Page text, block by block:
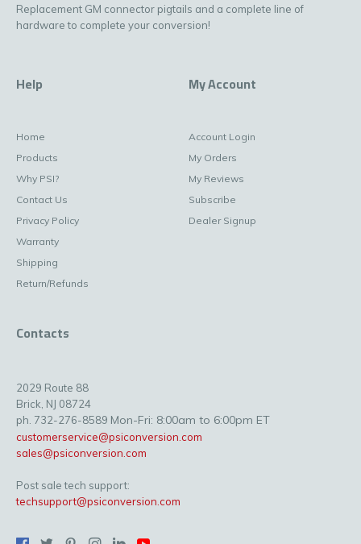
Replacement GM connector pigtails and a complete line of
hardware to complete your conversion!
Help
Home
Products
Why PSI?
Contact Us
Privacy Policy
Warranty
Shipping
Return/Refunds
My Account
Account Login
My Orders
My Reviews
Subscribe
Dealer Signup
Contacts
2029 Route 88
Brick, NJ 08724
ph. 732-276-8589 Mon-Fri: 8:00am to 6:00pm ET
customerservice@psiconversion.com
sales@psiconversion.com
Post sale tech support:
techsupport@psiconversion.com